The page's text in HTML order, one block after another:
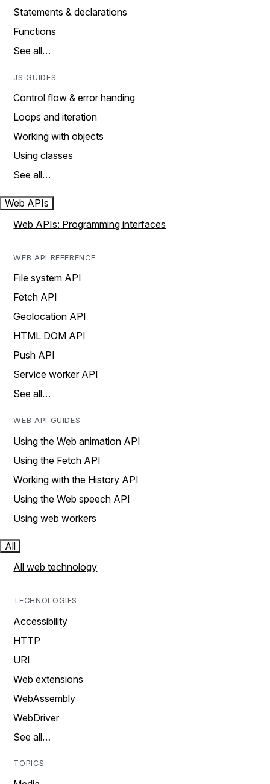
Statements & declarations
Functions
See all…
JS GUIDES
Control flow & error handing
Loops and iteration
Working with objects
Using classes
See all…
Web APIs
Web APIs: Programming interfaces
WEB API REFERENCE
File system API
Fetch API
Geolocation API
HTML DOM API
Push API
Service worker API
See all…
WEB API GUIDES
Using the Web animation API
Using the Fetch API
Working with the History API
Using the Web speech API
Using web workers
All
All web technology
TECHNOLOGIES
Accessibility
HTTP
URI
Web extensions
WebAssembly
WebDriver
See all…
TOPICS